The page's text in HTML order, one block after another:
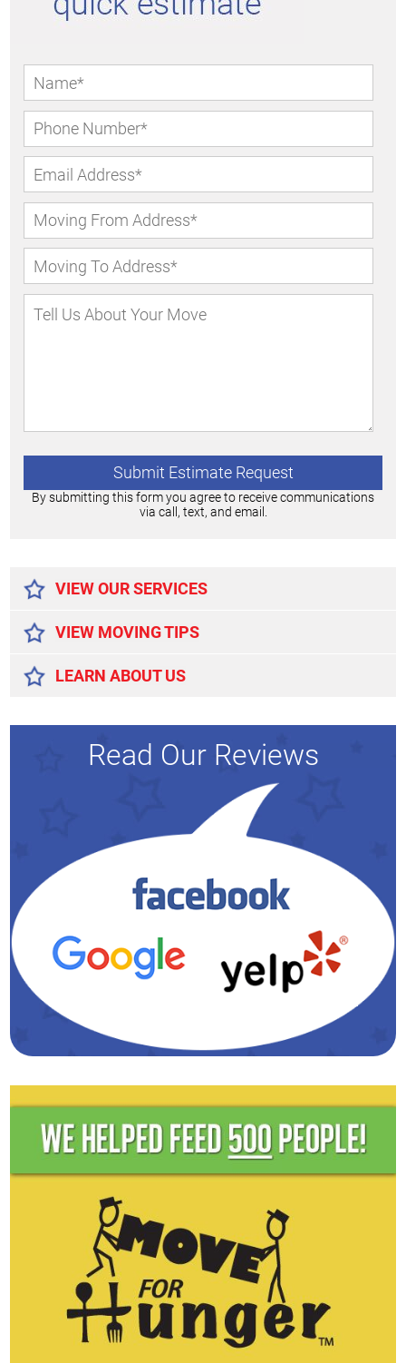
By submitting this form you agree to receive communications
via call, text, and email.
VIEW OUR SERVICES
VIEW MOVING TIPS
LEARN ABOUT US
Read Our Reviews